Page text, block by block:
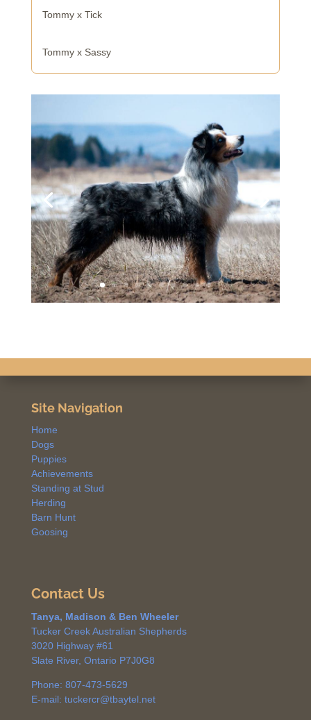
Tommy x Tick
Tommy x Sassy
Site Navigation
Home
Dogs
Puppies
Achievements
Standing at Stud
Herding
Barn Hunt
Goosing
Contact Us
Tanya, Madison & Ben Wheeler
Tucker Creek Australian Shepherds
3020 Highway #61
Slate River, Ontario P7J0G8
Phone: 807-473-5629
E-mail: tuckercr@tbaytel.net